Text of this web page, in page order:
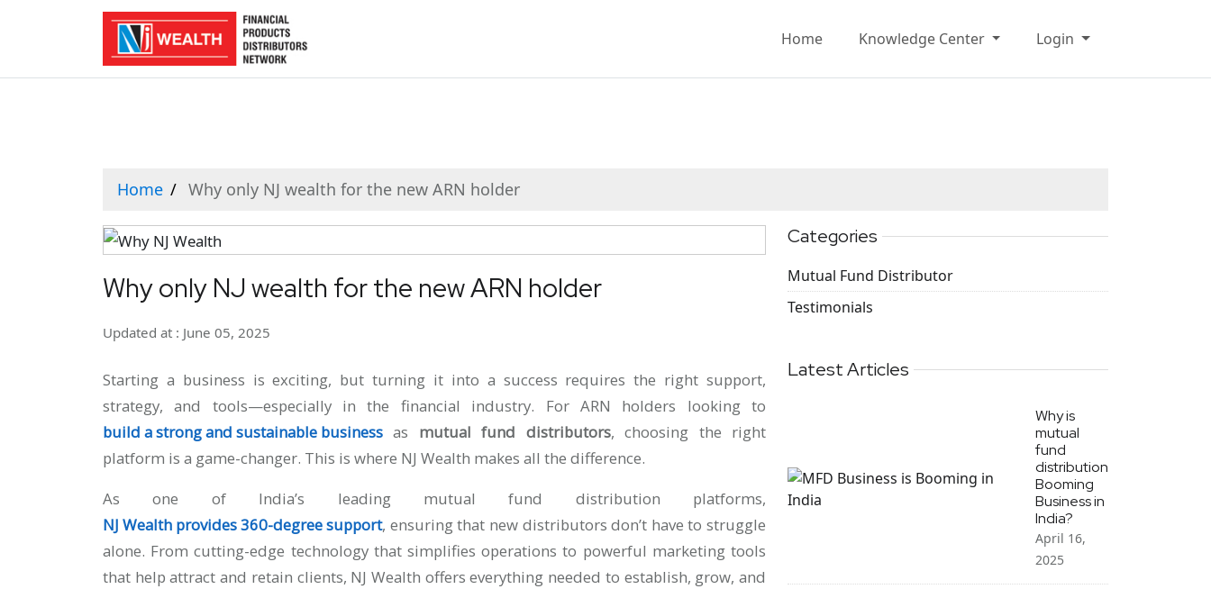
Home Knowledge Center Login
Home Why only NJ wealth for the new ARN holder
Why only NJ wealth for the new ARN holder
Updated at : June 05, 2025
Starting a business is exciting, but turning it into a success requires the right support,
strategy, and tools—especially in the financial industry. For ARN holders looking to
build a strong and sustainable business as mutual fund distributors, choosing the right
platform is a game-changer. This is where NJ Wealth makes all the difference.
As one of India’s leading mutual fund distribution platforms,
NJ Wealth provides 360-degree support, ensuring that new distributors don’t have to struggle
alone. From cutting-edge technology that simplifies operations to powerful marketing tools
that help attract and retain clients, NJ Wealth offers everything needed to establish, grow, and
Categories
Mutual Fund Distributor
Testimonials
Latest Articles
Why is
mutual
fund
distribution
Booming
Business in
India?
April 16,
2025